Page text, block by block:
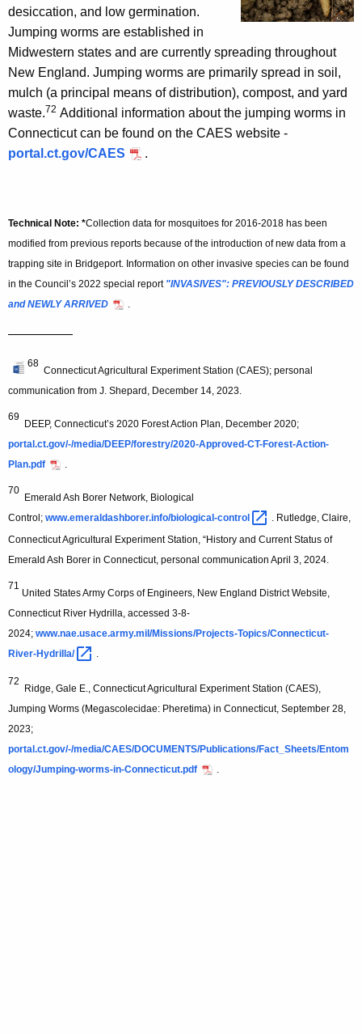
desiccation, and low germination.
Jumping worms are established in
Midwestern states and are currently spreading throughout
New England. Jumping worms are primarily spread in soil,
mulch (a principal means of distribution), compost, and yard
waste.72 Additional information about the jumping worms in
Connecticut can be found on the CAES website -
portal.ct.gov/CAES
.
Technical Note: *Collection data for mosquitoes for 2016-2018 has been
modified from previous reports because of the introduction of new data from a
trapping site in Bridgeport. Information on other invasive species can be found
in the Council’s 2022 special report "INVASIVES": PREVIOUSLY DESCRIBED
and NEWLY ARRIVED
.
—————
68
Connecticut Agricultural Experiment Station (CAES); personal
communication from J. Shepard, December 14, 2023.
69
DEEP, Connecticut’s 2020 Forest Action Plan, December 2020;
portal.ct.gov/-/media/DEEP/forestry/2020-Approved-CT-Forest-Action-
Plan.pdf
.
70
Emerald Ash Borer Network, Biological
Control; www.emeraldashborer.info/biological-control
. Rutledge, Claire,
Connecticut Agricultural Experiment Station, “History and Current Status of
Emerald Ash Borer in Connecticut, personal communication April 3, 2024.
71
United States Army Corps of Engineers, New England District Website,
Connecticut River Hydrilla, accessed 3-8-
2024; www.nae.usace.army.mil/Missions/Projects-Topics/Connecticut-
River-Hydrilla/
.
72
Ridge, Gale E., Connecticut Agricultural Experiment Station (CAES),
Jumping Worms (Megascolecidae: Pheretima) in Connecticut, September 28,
2023;
portal.ct.gov/-/media/CAES/DOCUMENTS/Publications/Fact_Sheets/Entom
ology/Jumping-worms-in-Connecticut.pdf
.